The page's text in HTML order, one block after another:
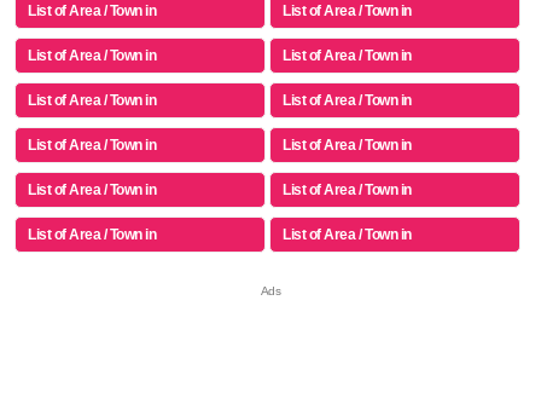
List of Area / Town in List of Area / Town in
List of Area / Town in List of Area / Town in
List of Area / Town in List of Area / Town in
List of Area / Town in List of Area / Town in
List of Area / Town in List of Area / Town in
List of Area / Town in List of Area / Town in